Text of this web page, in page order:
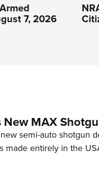
7, 2026
MAX
semi-auto shotgun
made entirely in the